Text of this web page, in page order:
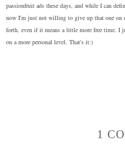
passionfruit ads these days, and while I can
now I'm just not willing to give up that one on
forth, even if it means a little more free time. I
on a more personal level. That's it:)
1